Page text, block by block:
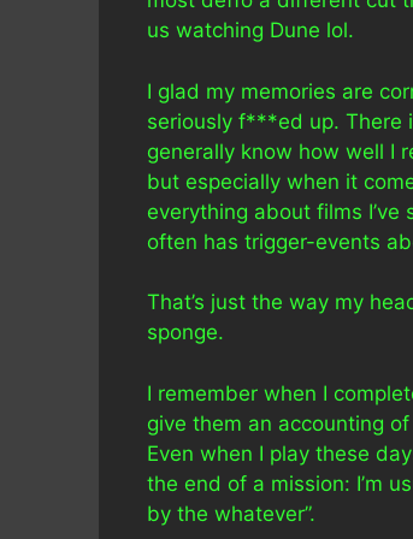
us watching Dune lol.
I glad my memories are
seriously f***ed up. There
generally know how well I
but especially when it
everything about films
often has trigger-events
That’s just the way my
sponge.
I remember when I
give them an accounting
Even when I play these
the end of a mission: I’m
by the whatever”.